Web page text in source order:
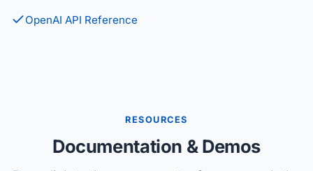
OpenAI API Reference
RESOURCES
Documentation & Demos